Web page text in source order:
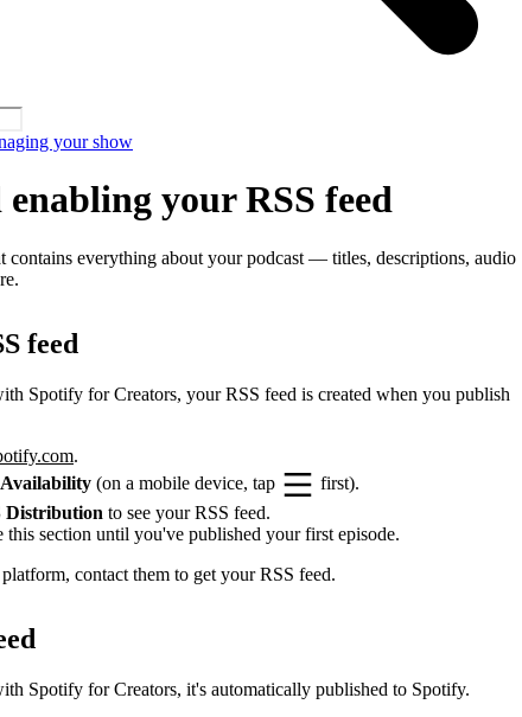
your show
your RSS feed
contains everything about your podcast — titles, descriptions, audio
feed
Spotify for Creators, your RSS feed is created when you publish
.
Availability (on a mobile device, tap
first).
Distribution to see your RSS feed.
this section until you've published your first episode.
contact them to get your RSS feed.
Spotify for Creators, it's automatically published to Spotify.